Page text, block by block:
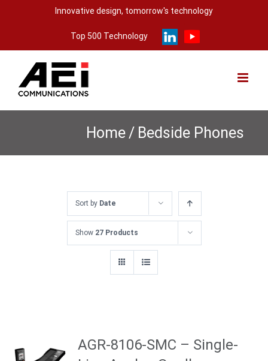
Innovative design, tomorrow's technology
Top 500 Technology
Home / Bedside Phones
Sort by Date
Show 27 Products
AGR-8106-SMC – Single-